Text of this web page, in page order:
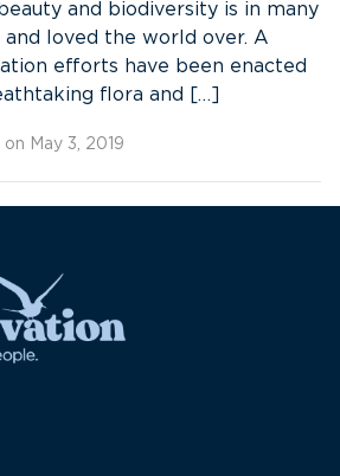
and biodiversity is in many
loved the world over. A
efforts have been enacted
flora and […]
on May 3, 2019